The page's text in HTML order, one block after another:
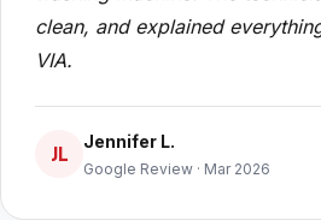
clean, and explained
VIA.
JL
Jennifer L.
Google Review · Mar 2026